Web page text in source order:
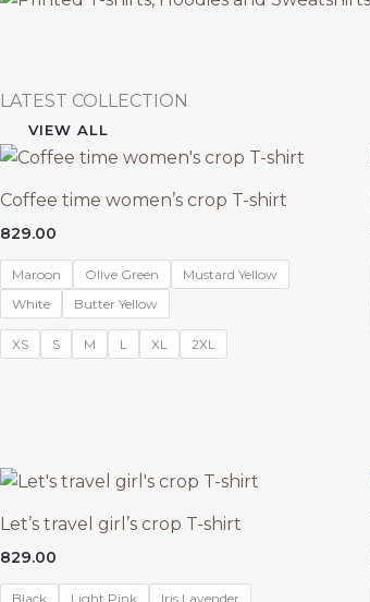
LATEST COLLECTION
VIEW ALL
Coffee time women’s crop T-shirt
829.00
Maroon Olive Green
Mustard Yellow
White
Butter Yellow
XS S M L XL 2XL
Let’s travel girl’s crop T-shirt
829.00
Black Light Pink Iris Lavender